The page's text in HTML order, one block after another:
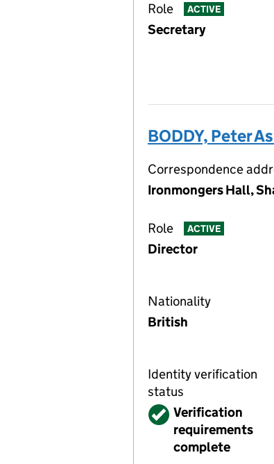
Role ACTIVE
Secretary
BODDY, Peter
Correspondence
Ironmongers Hall,
Role ACTIVE
Director
Nationality
British
Identity verification
status
VerifiedVerification
requirements
complete